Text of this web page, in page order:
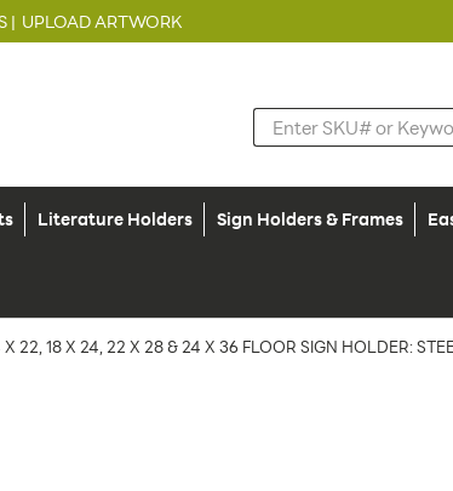
| UPLOAD ARTWORK
Literature Holders Sign Holders & Frames
X 22, 18 X 24, 22 X 28 & 24 X 36 FLOOR SIGN HOLDER: